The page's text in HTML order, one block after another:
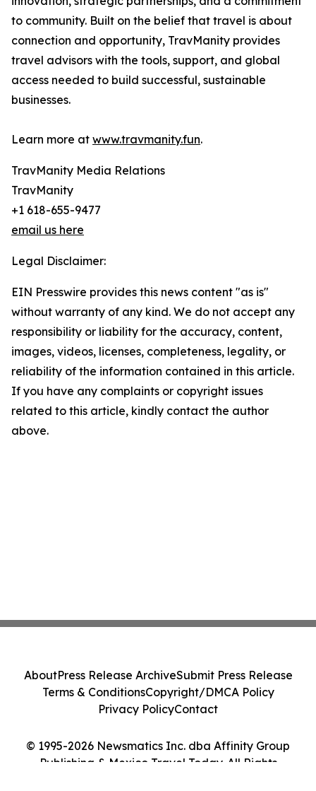
to community. Built on the belief that travel is about
connection and opportunity, TravManity provides
travel advisors with the tools, support, and global
access needed to build successful, sustainable
businesses.
Learn more at www.travmanity.fun.
TravManity Media Relations
TravManity
+1 618-655-9477
email us here
Legal Disclaimer:
EIN Presswire provides this news content "as is"
without warranty of any kind. We do not accept any
responsibility or liability for the accuracy, content,
images, videos, licenses, completeness, legality, or
reliability of the information contained in this article.
If you have any complaints or copyright issues
related to this article, kindly contact the author
above.
© 1995-2026 Newsmatics Inc. dba Affinity Group
Publishing & Mexico Travel Today. All Rights
AboutPress Release ArchiveSubmit Press Release
Terms & ConditionsCopyright/DMCA Policy
Privacy PolicyContact